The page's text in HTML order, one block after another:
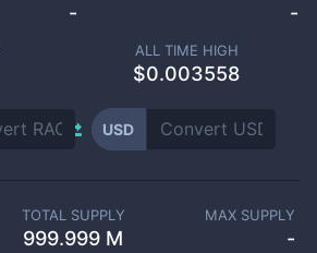
- -
ALL TIME HIGH
$0.003558
USD
TOTAL SUPPLY
999.999 M
MAX SUPPLY
-